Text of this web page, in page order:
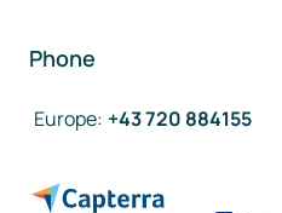
Phone
Europe: +43 720 884155